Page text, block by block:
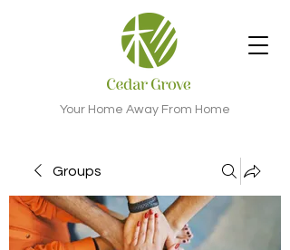
Your Home Away From Home
Groups